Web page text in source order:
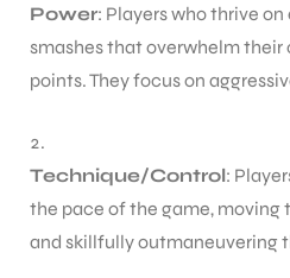
Power: Players who thrive
smashes that overwhelm their
points. They focus on
Technique/Control:
the pace of the game, moving
and skillfully outmaneuvering